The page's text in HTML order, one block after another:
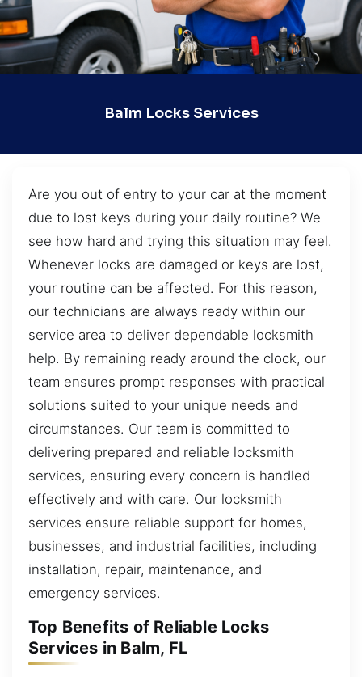
Balm Locks Services
Are you out of entry to your car at the moment
due to lost keys during your daily routine? We
see how hard and trying this situation may feel.
Whenever locks are damaged or keys are lost,
your routine can be affected. For this reason,
our technicians are always ready within our
service area to deliver dependable locksmith
help. By remaining ready around the clock, our
team ensures prompt responses with practical
solutions suited to your unique needs and
circumstances. Our team is committed to
delivering prepared and reliable locksmith
services, ensuring every concern is handled
effectively and with care. Our locksmith
services ensure reliable support for homes,
businesses, and industrial facilities, including
installation, repair, maintenance, and
emergency services.
Top Benefits of Reliable Locks
Services in Balm, FL